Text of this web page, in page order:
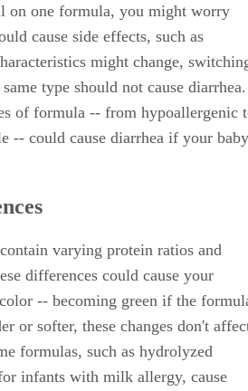
on one formula, you might worry
cause side effects, such as
might change,
type should not cause diarrhea.
of formula -- from hypoallergenic
-- could cause diarrhea if your baby
varying protein ratios and
differences could cause your
-- becoming green if the
or softer, these changes don't
formulas, such as hydrolyzed
infants with milk allergy, cause